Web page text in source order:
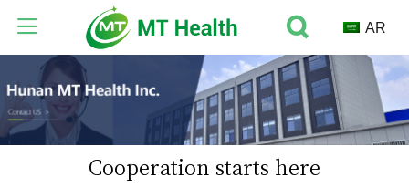
AR
Cooperation starts here